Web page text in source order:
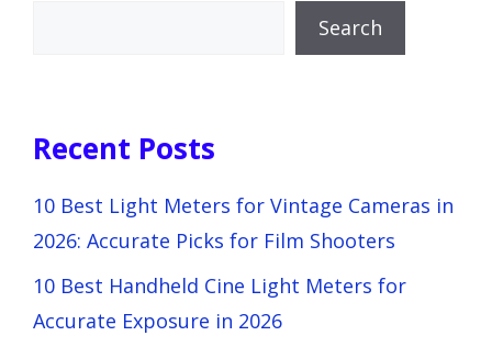
Search
Recent Posts
10 Best Light Meters for Vintage Cameras in
2026: Accurate Picks for Film Shooters
10 Best Handheld Cine Light Meters for
Accurate Exposure in 2026